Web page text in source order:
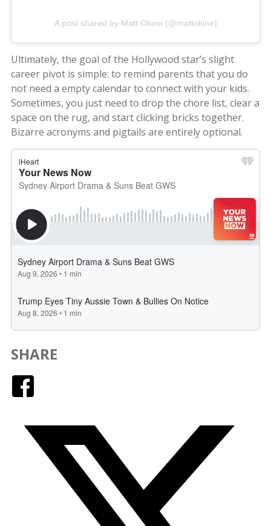
A post shared by Matt Okine (@mattokine)
Ultimately, the goal of the Hollywood star’s slight
career pivot is simple: to remind parents that you do
not need a empty calendar to connect with your kids.
Sometimes, you just need to drop the chore list, clear a
space on the rug, and start clicking bricks together.
Bizarre acronyms and pigtails are entirely optional.
SHARE